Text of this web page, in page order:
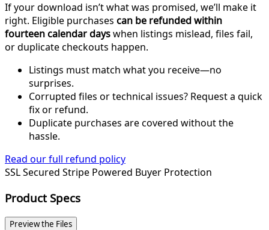
If your download isn’t what was promised, we’ll make it
right. Eligible purchases can be refunded within
fourteen calendar dayswhen listings mislead, files fail,
or duplicate checkouts happen.
Listings must match what you receive—no
surprises.
Corrupted files or technical issues? Request a quick
fix or refund.
Duplicate purchases are covered without the
hassle.
Read our full refund policy
SSL Secured Stripe Powered Buyer Protection
Product Specs
Preview the Files